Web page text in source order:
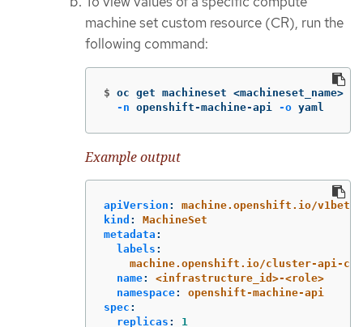
machine set custom resource (CR), run the
following command:
$ oc get machineset <machineset_name>
-n openshift-machine-api -o yaml
Example output
apiVersion :
machine.openshift.io/v1beta1
kind :
MachineSet
metadata :
labels :
machine.openshift.io/cluster-api-
name:
<infrastructure_id>-<role>
namespace:
openshift-machine-api
spec :
replicas :
1